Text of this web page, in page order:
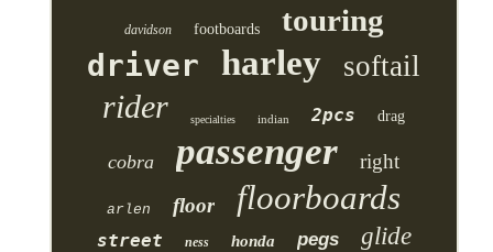
davidson footboards touring
driver harley softail
rider specialties indian 2pcs drag
cobra passenger right
arlen floor floorboards
street ness honda pegs glide